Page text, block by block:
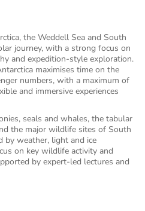
the Weddell Sea and South
journey, with a strong focus on
and expedition-style exploration.
maximises time on the
numbers, with a maximum of
and immersive experiences
seals and whales, the tabular
the major wildlife sites of South
by weather, light and ice
on key wildlife activity and
by expert-led lectures and